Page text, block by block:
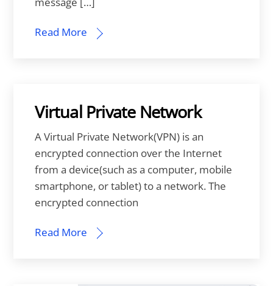
Read More
Virtual Private Network
A Virtual Private Network(VPN) is an
encrypted connection over the Internet
from a device(such as a computer, mobile
smartphone, or tablet) to a network. The
encrypted connection
Read More